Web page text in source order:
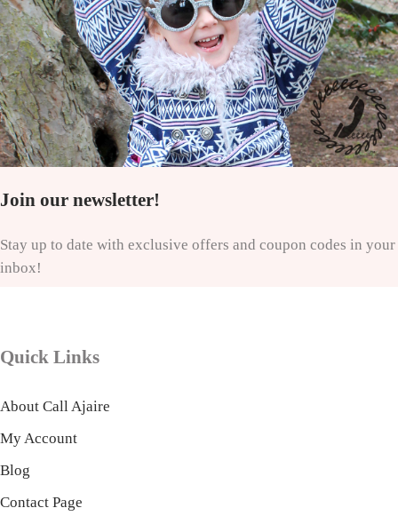
Join our newsletter!
Stay up to date with exclusive offers and coupon codes in your
inbox!
Quick Links
About Call Ajaire
My Account
Blog
Contact Page